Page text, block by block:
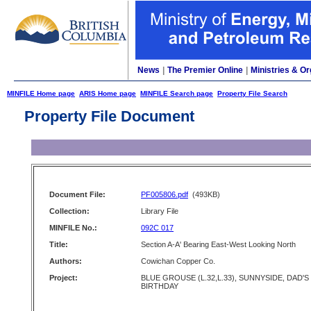
News The Premier Online Ministries &
MINFILE Home page ARIS Home page MINFILE Search page Property File Search
Property File Document
Document File: PF005806.pdf (493KB)
Collection:
Library File
MINFILE No.:
092C 017
Title:
Section A-A' Bearing East-West Looking North
Authors:
Cowichan Copper Co.
Project:
BLUE GROUSE (L.32,L.33), SUNNYSIDE, DAD'S
BIRTHDAY